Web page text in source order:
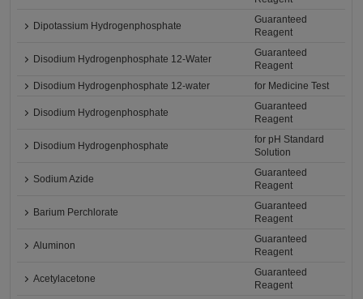
Dipotassium Hydrogenphosphate
Guaranteed
Reagent
Disodium Hydrogenphosphate 12-Water
Guaranteed
Reagent
Disodium Hydrogenphosphate 12-water
for Medicine Test
Disodium Hydrogenphosphate
Guaranteed
Reagent
Disodium Hydrogenphosphate
for pH Standard
Solution
Sodium Azide
Guaranteed
Reagent
Barium Perchlorate
Guaranteed
Reagent
Aluminon
Guaranteed
Reagent
Acetylacetone
Guaranteed
Reagent